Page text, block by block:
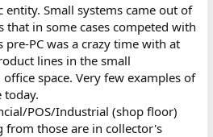
Small systems came out of
in some cases competed with
pre-PC was a crazy time with at
lines in the small
space. Very few examples of
today.
POS/Industrial (shop floor)
from those are in collector's